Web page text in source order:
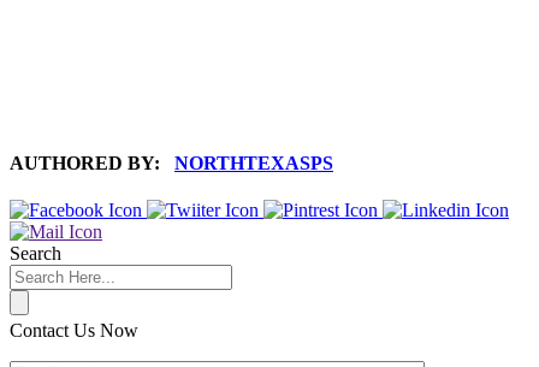
AUTHORED BY: NORTHTEXASPS
Search
Contact Us Now